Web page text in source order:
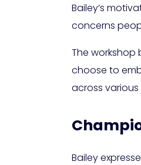
Bailey’s
concerns
The workshop
choose to
across
Bailey